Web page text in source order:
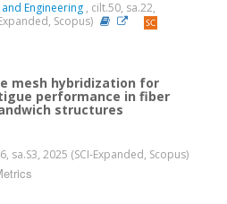
Engineering , cilt.50, sa.22,
Scopus)
mesh hybridization for
performance in fiber
structures
sa.S3, 2025 (SCI-Expanded, Scopus)